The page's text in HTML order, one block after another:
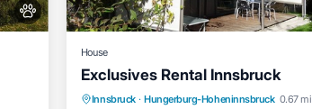
House
Exclusives Rental Innsbruck
Innsbruck · Hungerburg-Hoheninnsbruck 0.67 mi to center
Parking
Balcony/Terrace